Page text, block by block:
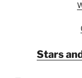
Stars